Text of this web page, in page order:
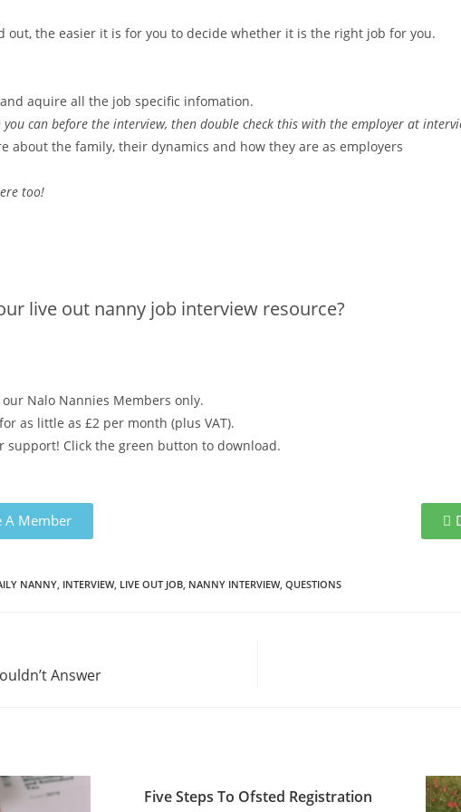
out, the easier it is for you to decide whether it is the right job for you.
aquire all the job specific infomation.
can before the interview, then double check this with the employer at
about the family, their dynamics and how they are as employers
too!
live out nanny job interview resource?
Nalo Nannies Members only.
as little as £2 per month (plus VAT).
support! Click the green button to download.
A Member
NANNY INTERVIEW, LIVE OUT JOB NANNY INTERVIEW, QUESTIONS
Answer
Five Steps To Ofsted Registration